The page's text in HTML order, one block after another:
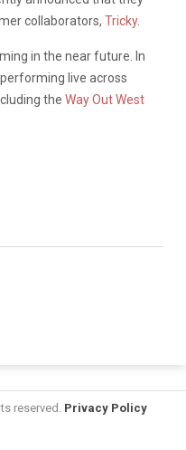
collaborators, Tricky.
in the near future. In
live across
the Way Out West
reserved. Privacy Policy